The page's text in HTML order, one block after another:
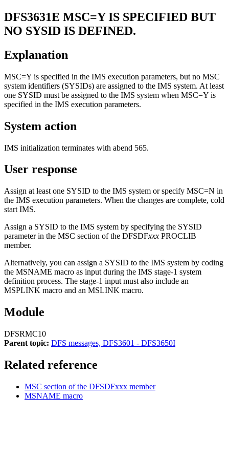
DFS3631E MSC=Y IS SPECIFIED BUT
NO SYSID IS DEFINED.
Explanation
MSC=Y is specified in the IMS execution parameters, but no MSC
system identifiers (SYSIDs) are assigned to the IMS system. At least
one SYSID must be assigned to the IMS system when MSC=Y is
specified in the IMS execution parameters.
System action
IMS initialization terminates with abend 565.
User response
Assign at least one SYSID to the IMS system or specify MSC=N in
the IMS execution parameters. When the changes are complete, cold
start IMS.
Assign a SYSID to the IMS system by specifying the SYSID
parameter in the MSC section of the DFSDFxxx PROCLIB
member.
Alternatively, you can assign a SYSID to the IMS system by coding
the MSNAME macro as input during the IMS stage-1 system
definition process. The stage-1 input must also include an
MSPLINK macro and an MSLINK macro.
Module
DFSRMC10
Parent topic: DFS messages, DFS3601 - DFS3650I
Related reference
MSC section of the DFSDFxxx member
MSNAME macro